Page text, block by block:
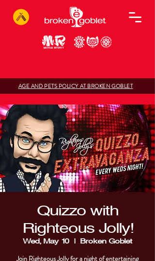
AGE AND PETS POLICY AT BROKEN GOBLET
Quizzo with
Righteous Jolly!
Wed, May 10
  |
Broken Goblet
Join Righteous Jolly for a night of entertaining